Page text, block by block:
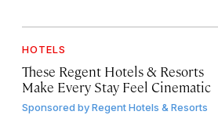
HOTELS
These Regent Hotels & Resorts
Make Every Stay Feel Cinematic
Sponsored byRegent Hotels & Resorts